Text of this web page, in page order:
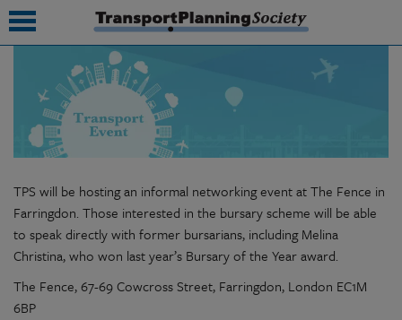
TPS will be hosting an informal networking event at The Fence in
Farringdon. Those interested in the bursary scheme will be able
to speak directly with former bursarians, including Melina
Christina, who won last year’s Bursary of the Year award.
The Fence, 67-69 Cowcross Street, Farringdon, London EC1M
6BP